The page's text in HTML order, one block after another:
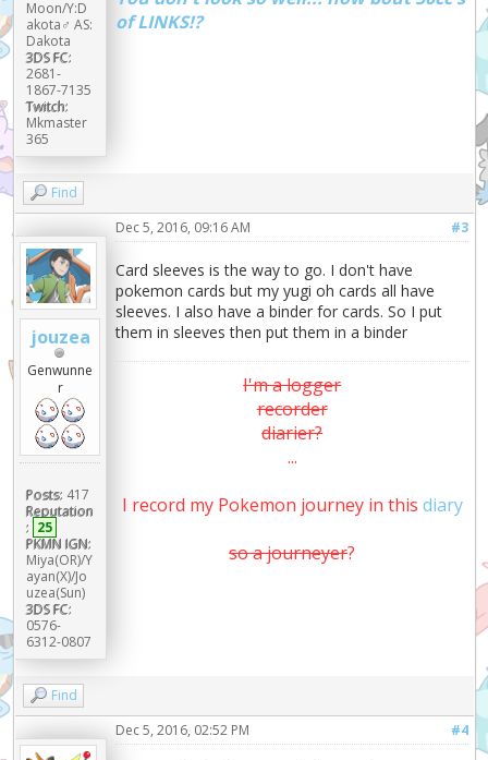
Moon/Y:D
akota♂ AS:
Dakota
3DS FC:
2681-
1867-7135
Twitch:
Mkmaster
365
of LINKS!?
Find
jouzea
Genwunne
r
Posts: 417
Reputation
: 25
PKMN IGN:
Miya(OR)/Y
ayan(X)/Jo
uzea(Sun)
3DS FC:
0576-
6312-0807
#3
Dec 5, 2016, 09:16 AM
Card sleeves is the way to go. I don't have
pokemon cards but my yugi oh cards all have
sleeves. I also have a binder for cards. So I put
them in sleeves then put them in a binder
I'm a logger
recorder
diarier?
...
I record my Pokemon journey in this diary
so a journeyer?
Find
#4
Dec 5, 2016, 02:52 PM